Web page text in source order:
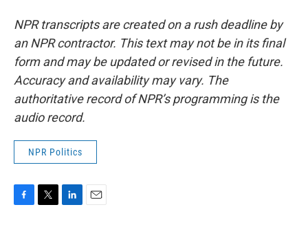
NPR transcripts are created on a rush deadline by
an NPR contractor. This text may not be in its final
form and may be updated or revised in the future.
Accuracy and availability may vary. The
authoritative record of NPR’s programming is the
audio record.
NPR Politics